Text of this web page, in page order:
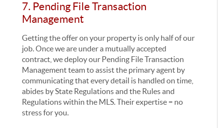
7. Pending File Transaction
Management
Getting the offer on your property is only half of our
job. Once we are under a mutually accepted
contract, we deploy our Pending File Transaction
Management team to assist the primary agent by
communicating that every detail is handled on time,
abides by State Regulations and the Rules and
Regulations within the MLS. Their expertise = no
stress for you.